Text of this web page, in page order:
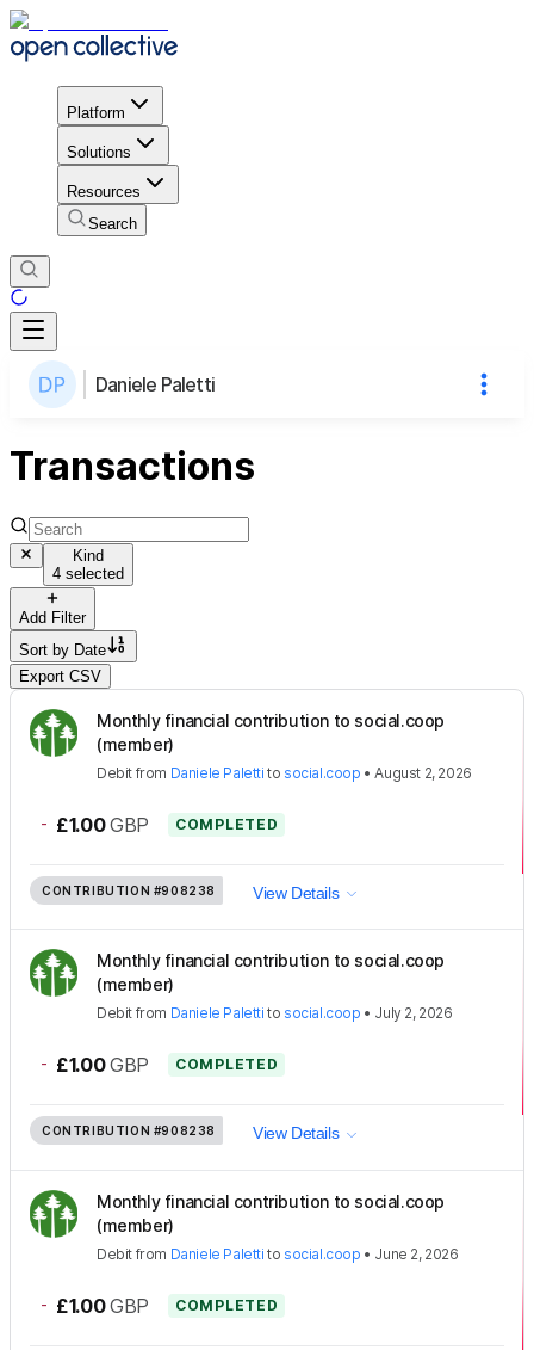
Platform
Solutions
Resources
Search
Daniele Paletti
Transactions
Kind
4 selected
Add Filter
Sort by Date
Export CSV
Monthly financial contribution to social.coop
(member)
Debit from Daniele Paletti to social.coop •August 2, 2026
- £1.00 GBP COMPLETED
CONTRIBUTION #908238 View Details
Monthly financial contribution to social.coop
(member)
Debit from Daniele Paletti to social.coop • July 2, 2026
- £1.00 GBP COMPLETED
CONTRIBUTION #908238 View Details
Monthly financial contribution to social.coop
(member)
Debit from Daniele Paletti to social.coop • June 2, 2026
- £1.00 GBP COMPLETED